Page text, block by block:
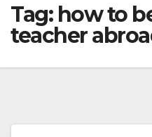
Tag: how to
teacher